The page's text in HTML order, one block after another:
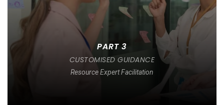
PART 3
CUSTOMISED GUIDANCE
Resource Expert Facilitation
New Job Description to adopt immediately
OJT Training Plan for impacted job roles
Actionable time plan